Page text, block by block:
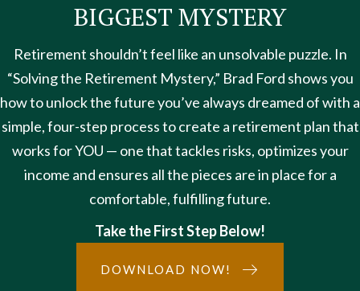
BIGGEST MYSTERY
Retirement shouldn’t feel like an unsolvable puzzle. In
“Solving the Retirement Mystery,” Brad Ford shows you
how to unlock the future you’ve always dreamed of with a
simple, four-step process to create a retirement plan that
works for YOU — one that tackles risks, optimizes your
income and ensures all the pieces are in place for a
comfortable, fulfilling future.
Take the First Step Below!
DOWNLOAD NOW!